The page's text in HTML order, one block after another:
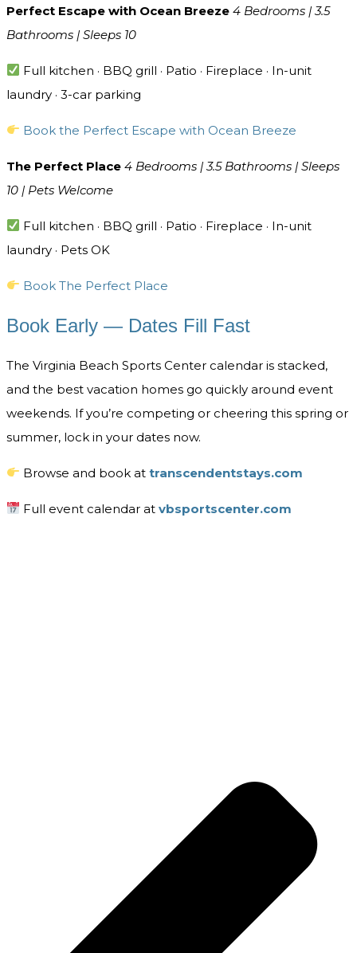
Perfect Escape with Ocean Breeze 4 Bedrooms | 3.5
Bathrooms | Sleeps 10
Full kitchen · BBQ grill · Patio · Fireplace · In-unit
laundry · 3-car parking
Book the Perfect Escape with Ocean Breeze
The Perfect Place 4 Bedrooms | 3.5 Bathrooms | Sleeps
10 | Pets Welcome
Full kitchen · BBQ grill · Patio · Fireplace · In-unit
laundry · Pets OK
Book The Perfect Place
Book Early — Dates Fill Fast
The Virginia Beach Sports Center calendar is stacked,
and the best vacation homes go quickly around event
weekends. If you’re competing or cheering this spring or
summer, lock in your dates now.
Browse and book attranscendentstays.com
Full event calendar atvbsportscenter.com